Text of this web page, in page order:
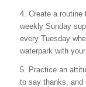
4. Create a routine
weekly Sunday
every Tuesday
waterpark with
5. Practice an
to say thanks, and